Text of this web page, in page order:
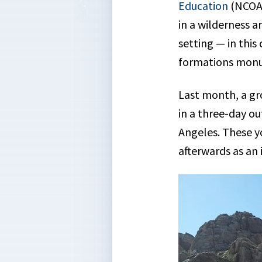
Education
in a wilderness
setting — in this
formations
Last month, a
in a three-day
Angeles. These
afterwards as